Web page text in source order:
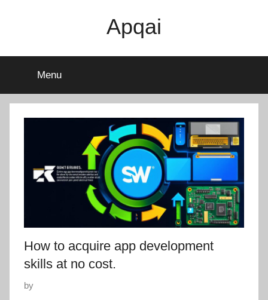
Apqai
Menu
How to acquire app development
skills at no cost.
P
by